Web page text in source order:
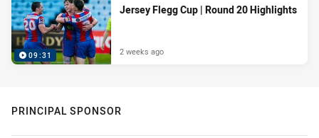
09:31
Jersey Flegg Cup | Round 20 Highlights
2 weeks ago
PRINCIPAL SPONSOR